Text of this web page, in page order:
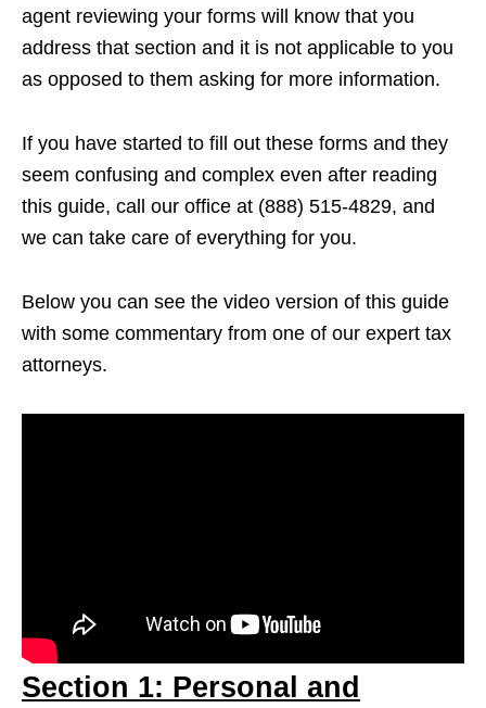
agent reviewing your forms will know that you
address that section and it is not applicable to you
as opposed to them asking for more information.
If you have started to fill out these forms and they
seem confusing and complex even after reading
this guide, call our office at (888) 515-4829, and
we can take care of everything for you.
Below you can see the video version of this guide
with some commentary from one of our expert tax
attorneys.
Section 1: Personal and